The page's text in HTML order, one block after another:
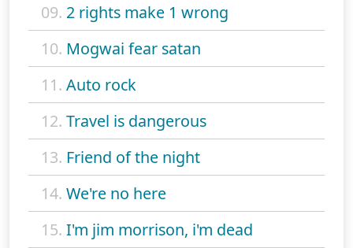
09. 2 rights make 1 wrong
10. Mogwai fear satan
11. Auto rock
12. Travel is dangerous
13. Friend of the night
14. We're no here
15. I'm jim morrison, i'm dead